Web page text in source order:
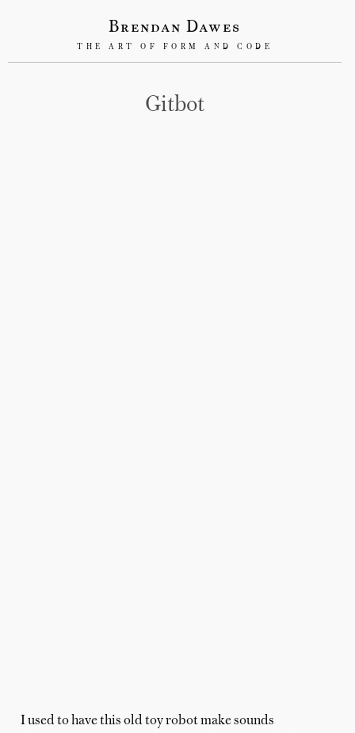
Brendan Dawes
THE ART OF FORM AND CODE
Gitbot
I used to have this old toy robot make sounds